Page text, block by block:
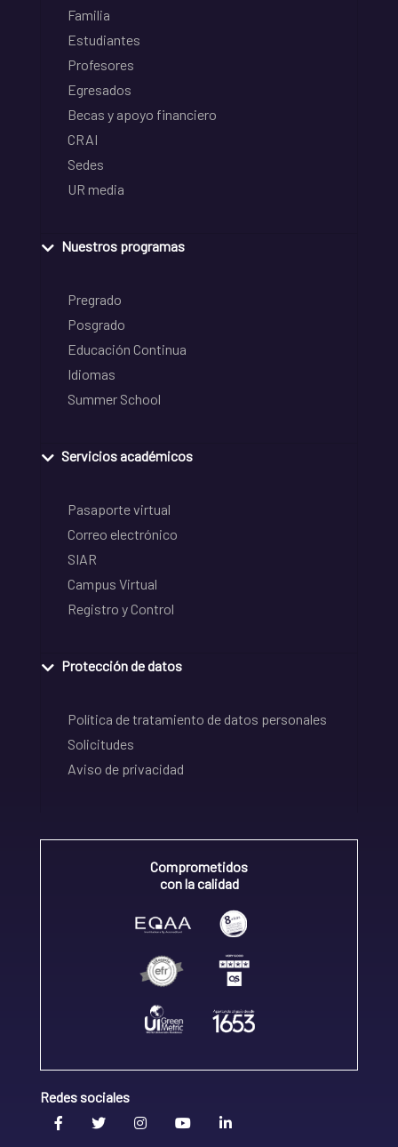
Familia
Estudiantes
Profesores
Egresados
Becas y apoyo financiero
CRAI
Sedes
UR media
Nuestros programas
Pregrado
Posgrado
Educación Continua
Idiomas
Summer School
Servicios académicos
Pasaporte virtual
Correo electrónico
SIAR
Campus Virtual
Registro y Control
Protección de datos
Política de tratamiento de datos personales
Solicitudes
Aviso de privacidad
Comprometidos
con la calidad
Redes sociales